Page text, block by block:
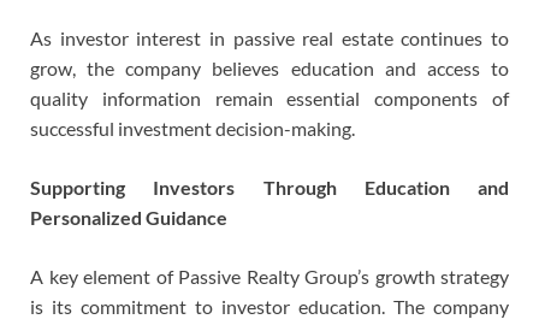
As investor interest in passive real estate continues to
grow, the company believes education and access to
quality information remain essential components of
successful investment decision-making.
Supporting Investors Through Education and
Personalized Guidance
A key element of Passive Realty Group’s growth strategy
is its commitment to investor education. The company